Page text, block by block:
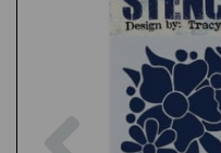
Previous